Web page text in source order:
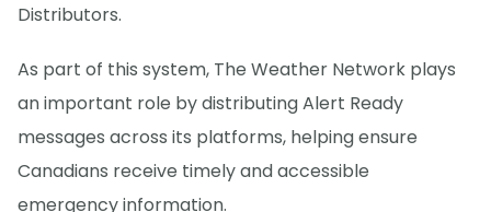
Distributors.
As part of this system, The Weather Network plays
an important role by distributing Alert Ready
messages across its platforms, helping ensure
Canadians receive timely and accessible
emergency information.